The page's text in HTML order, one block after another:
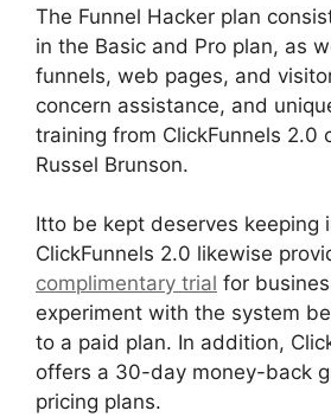
The Funnel Hacker plan
in the Basic and Pro plan, as
funnels, web pages, and
concern assistance, and
training from ClickFunnels 2.0
Russel Brunson.
Itto be kept deserves keeping
ClickFunnels 2.0 likewise
complimentary trial for
experiment with the system
to a paid plan. In addition,
offers a 30-day money-back
pricing plans.